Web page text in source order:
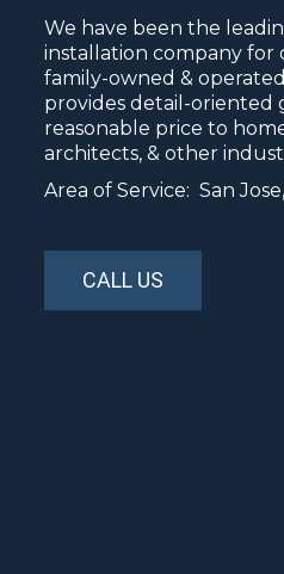
We have been the
installation company for
family-owned &
provides detail-oriented
reasonable price to
architects, & other
Area of Service: San
CALL US